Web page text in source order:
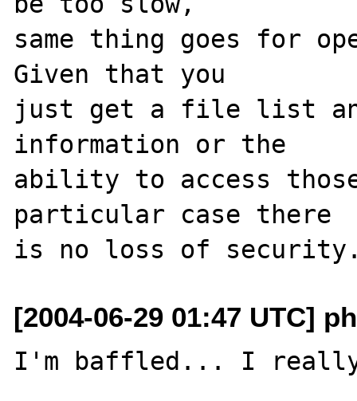
same thing goes for
Given that you
just get a file list
information or the
ability to access
particular case there
[2004-06-29 01:47 UTC]
I'm baffled... I really